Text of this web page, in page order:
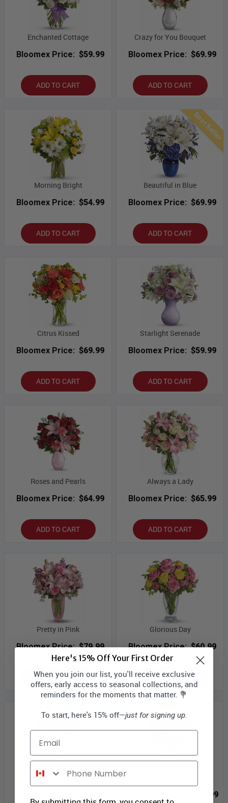
Enchanted Cottage
Bloomex Price: $59.99
ADD TO CART
Crazy for You Bouquet
Bloomex Price: $69.99
ADD TO CART
Morning Bright
Bloomex Price: $54.99
ADD TO CART
Best Seller
Beautiful in Blue
Bloomex Price: $69.99
ADD TO CART
Citrus Kissed
Bloomex Price: $69.99
ADD TO CART
Starlight Serenade
Bloomex Price: $59.99
ADD TO CART
Roses and Pearls
Bloomex Price: $64.99
ADD TO CART
Always a Lady
Bloomex Price: $65.99
ADD TO CART
Pretty in Pink
Bloomex Price: $79.99
ADD TO CART
Glorious Day
Bloomex Price: $60.99
ADD TO CART
Laura's Creation
$109.99
Here's 15% Off Your First Order
When you join our list, you'll receive exclusive
offers, early access to seasonal collections, and
reminders for the moments that matter. 💐
To start, here's 15% off—just for signing up.
Email
Phone Number